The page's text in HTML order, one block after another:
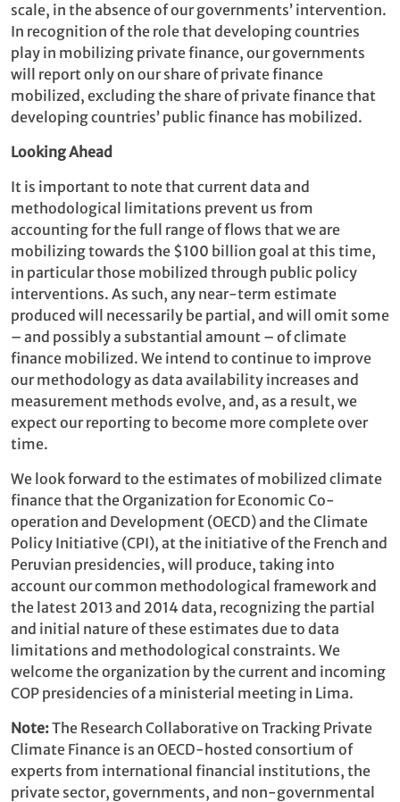
scale, in the absence of our governments’ intervention.
In recognition of the role that developing countries
play in mobilizing private finance, our governments
will report only on our share of private finance
mobilized, excluding the share of private finance that
developing countries’ public finance has mobilized.
Looking Ahead
It is important to note that current data and
methodological limitations prevent us from
accounting for the full range of flows that we are
mobilizing towards the $100 billion goal at this time,
in particular those mobilized through public policy
interventions. As such, any near-term estimate
produced will necessarily be partial, and will omit some
– and possibly a substantial amount – of climate
finance mobilized. We intend to continue to improve
our methodology as data availability increases and
measurement methods evolve, and, as a result, we
expect our reporting to become more complete over
time.
We look forward to the estimates of mobilized climate
finance that the Organization for Economic Co-
operation and Development (OECD) and the Climate
Policy Initiative (CPI), at the initiative of the French and
Peruvian presidencies, will produce, taking into
account our common methodological framework and
the latest 2013 and 2014 data, recognizing the partial
and initial nature of these estimates due to data
limitations and methodological constraints. We
welcome the organization by the current and incoming
COP presidencies of a ministerial meeting in Lima.
Note:The Research Collaborative on Tracking Private
Climate Finance is an OECD-hosted consortium of
experts from international financial institutions, the
private sector, governments, and non-governmental